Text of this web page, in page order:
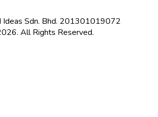
Ideas Sdn. Bhd. 201301019072
All Rights Reserved.